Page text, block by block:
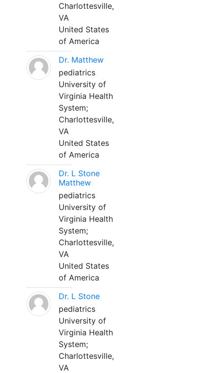
Charlottesville,
VA
United States
of America
Dr. Matthew
pediatrics
University of
Virginia Health
System;
Charlottesville,
VA
United States
of America
Dr. L Stone
Matthew
pediatrics
University of
Virginia Health
System;
Charlottesville,
VA
United States
of America
Dr. L Stone
pediatrics
University of
Virginia Health
System;
Charlottesville,
VA